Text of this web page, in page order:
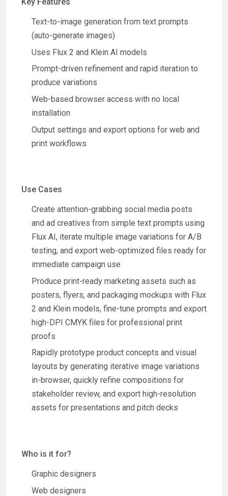
Text-to-image generation from text prompts
(auto-generate images)
Uses Flux 2 and Klein AI models
Prompt-driven refinement and rapid iteration to
produce variations
Web-based browser access with no local
installation
Output settings and export options for web and
print workflows
Use Cases
Create attention-grabbing social media posts
and ad creatives from simple text prompts using
Flux AI, iterate multiple image variations for A/B
testing, and export web-optimized files ready for
immediate campaign use
Produce print-ready marketing assets such as
posters, flyers, and packaging mockups with Flux
2 and Klein models, fine-tune prompts and export
high-DPI CMYK files for professional print
proofs
Rapidly prototype product concepts and visual
layouts by generating iterative image variations
in-browser, quickly refine compositions for
stakeholder review, and export high-resolution
assets for presentations and pitch decks
Who is it for?
Graphic designers
Web designers